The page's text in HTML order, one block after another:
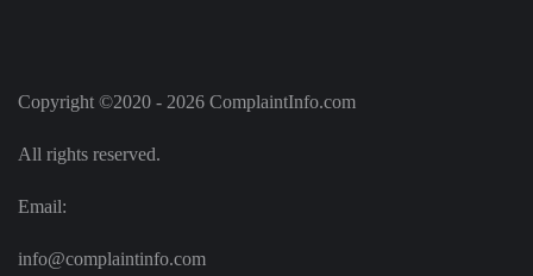
Copyright ©2020 - 2026 ComplaintInfo.com
All rights reserved.
Email:
info@complaintinfo.com